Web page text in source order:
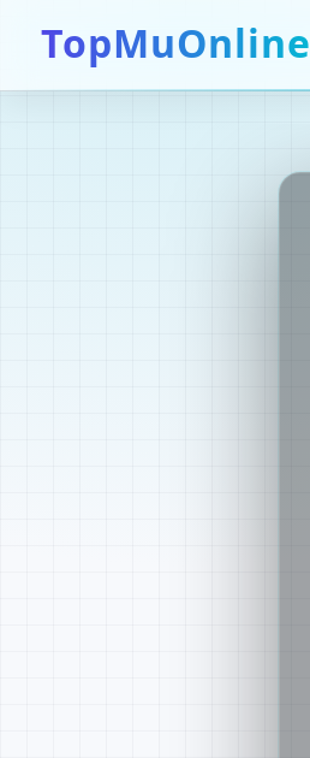
TopMuOnline